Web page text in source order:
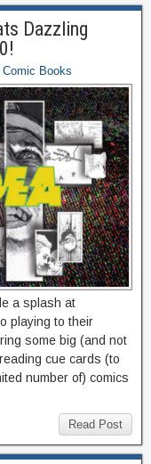
Dazzling
Comic Books
a splash at
playing to their
some big (and not
cue cards (to
number of) comics
Read Post